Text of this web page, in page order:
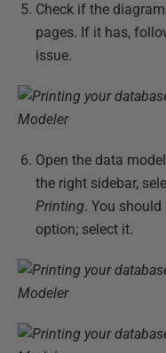
Check if the
pages. If it has,
issue.
Open the data
the right sidebar,
Printing. You should
option; select it.